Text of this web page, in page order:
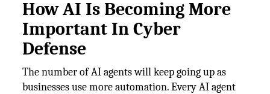
How AI Is Becoming More
Important In Cyber
Defense
The number of AI agents will keep going up as
businesses use more automation. Every AI agent